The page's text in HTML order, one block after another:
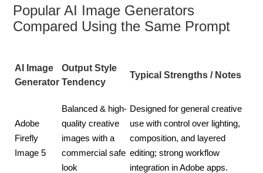
Popular AI Image Generators
Compared Using the Same Prompt
AI Image
Generator
Output Style
Tendency
Typical Strengths / Notes
Adobe
Firefly
Image 5
Balanced & high-
quality creative
images with a
commercial safe
look
Designed for general creative
use with control over lighting,
composition, and layered
editing; strong workflow
integration in Adobe apps.